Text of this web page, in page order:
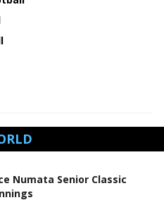
Numata Senior Classic